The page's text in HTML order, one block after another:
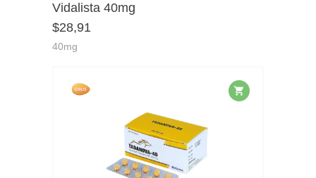
Vidalista 40mg
$28,91
40mg